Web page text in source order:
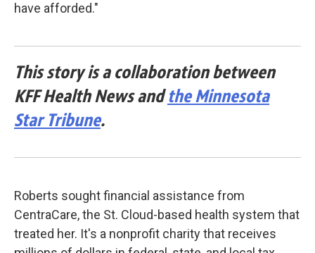
have afforded."
This story is a collaboration between
KFF Health News andthe Minnesota
Star Tribune.
Roberts sought financial assistance from
CentraCare, the St. Cloud-based health system that
treated her. It's a nonprofit charity that receives